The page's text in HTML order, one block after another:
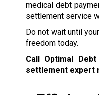
medical debt
settlement service
Do not wait until
freedom today.
Call Optimal
settlement expert